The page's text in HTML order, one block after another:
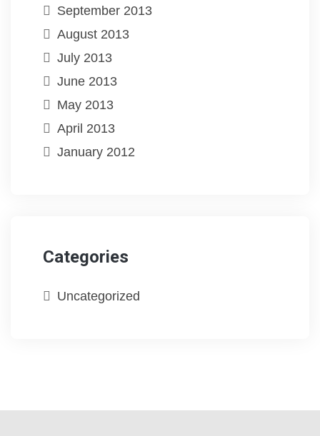
September 2013
August 2013
July 2013
June 2013
May 2013
April 2013
January 2012
Categories
Uncategorized